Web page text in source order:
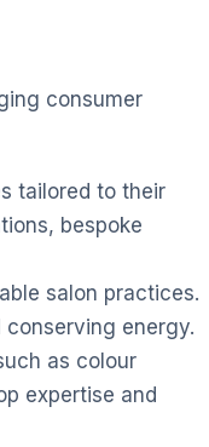
consumer
tailored to their
bespoke
salon practices.
energy.
as colour
expertise and